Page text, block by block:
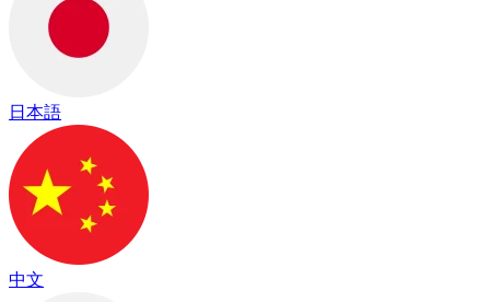
日本語
中文